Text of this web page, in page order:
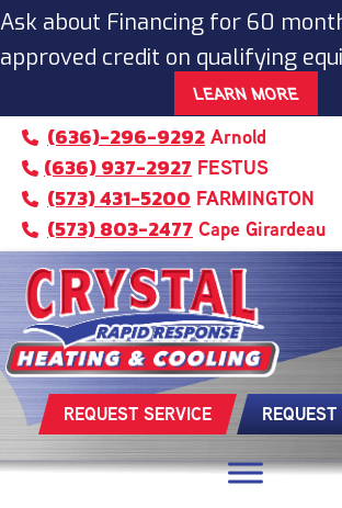
Ask about Financing for 60
approved credit on qualifying
LEARN MORE
(636)-296-9292 Arnold
(636) 937-2927 FESTUS
(573) 431-5200 FARMINGTON
(573) 803-2477 Cape Girardeau
REQUEST SERVICE